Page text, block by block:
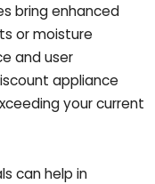
bring enhanced
or moisture
and user
appliance
your current
can help in